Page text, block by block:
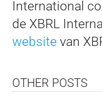
International
de XBRL
website van
OTHER POSTS